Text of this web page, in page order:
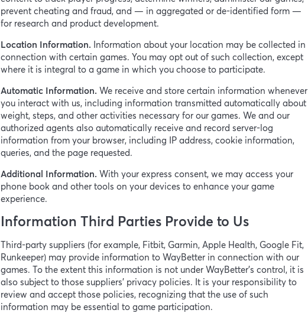
prevent cheating and fraud, and — in aggregated or de-identified form —
for research and product development.
Location Information. Information about your location may be collected in
connection with certain games. You may opt out of such collection, except
where it is integral to a game in which you choose to participate.
Automatic Information. We receive and store certain information whenever
you interact with us, including information transmitted automatically about
weight, steps, and other activities necessary for our games. We and our
authorized agents also automatically receive and record server-log
information from your browser, including IP address, cookie information,
queries, and the page requested.
Additional Information. With your express consent, we may access your
phone book and other tools on your devices to enhance your game
experience.
Information Third Parties Provide to Us
Third-party suppliers (for example, Fitbit, Garmin, Apple Health, Google Fit,
Runkeeper) may provide information to WayBetter in connection with our
games. To the extent this information is not under WayBetter’s control, it is
also subject to those suppliers’ privacy policies. It is your responsibility to
review and accept those policies, recognizing that the use of such
information may be essential to game participation.